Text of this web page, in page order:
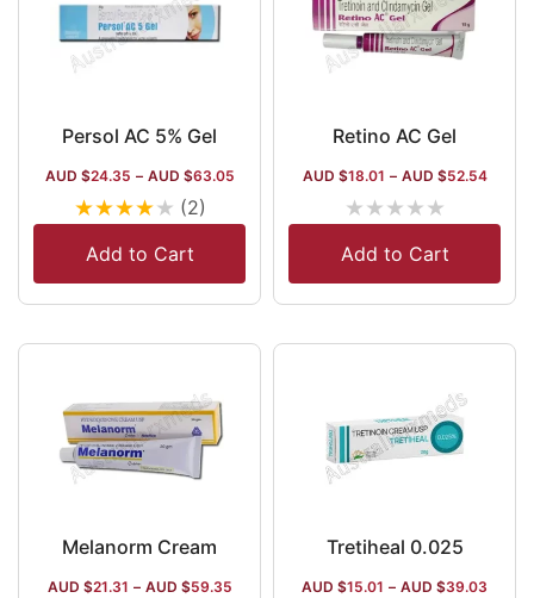
Persol AC 5% Gel
AUD $24.35 – AUD $63.05
★★★★★ (2)
Add to Cart
Retino AC Gel
AUD $18.01 – AUD $52.54
★★★★★
Add to Cart
Melanorm Cream
AUD $21.31 – AUD $59.35
Tretiheal 0.025
AUD $15.01 – AUD $39.03